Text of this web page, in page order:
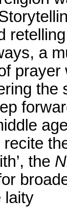
a
prayer
the
the
laity